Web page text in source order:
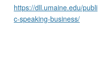
https://dll.umaine.edu/publi
c-speaking-business/